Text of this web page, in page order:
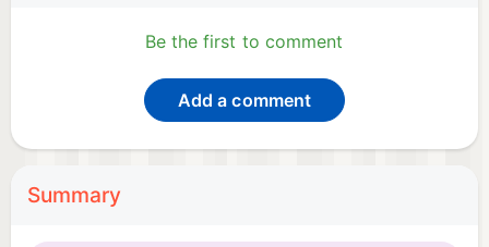
Be the first to comment
Add a comment
Summary